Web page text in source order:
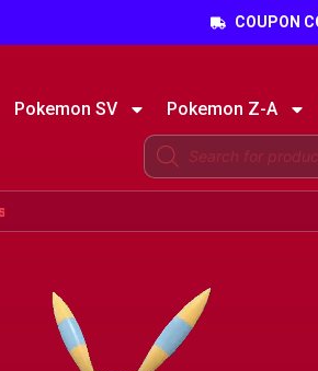
COUPON
Pokemon SV Pokemon Z-A